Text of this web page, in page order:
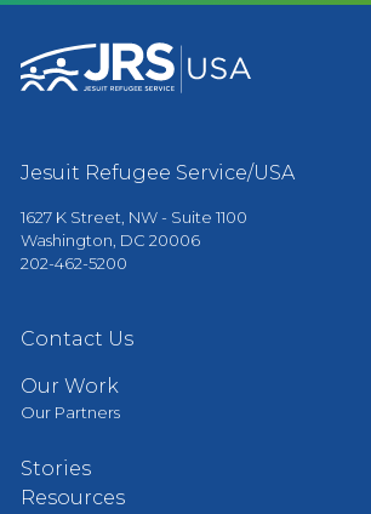
Jesuit Refugee Service/USA
1627 K Street, NW - Suite 1100
Washington, DC 20006
202-462-5200
Contact Us
Our Work
Our Partners
Stories
Resources